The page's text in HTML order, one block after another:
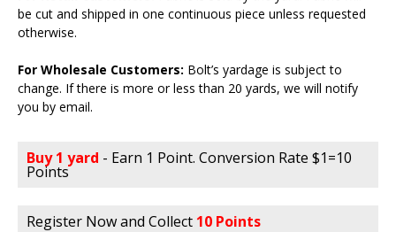
be cut and shipped in one continuous piece unless requested
otherwise.
For Wholesale Customers: Bolt’s yardage is subject to
change. If there is more or less than 20 yards, we will notify
you by email.
Buy 1 yard - Earn 1 Point. Conversion Rate $1=10
Points
Register Now and Collect 10 Points